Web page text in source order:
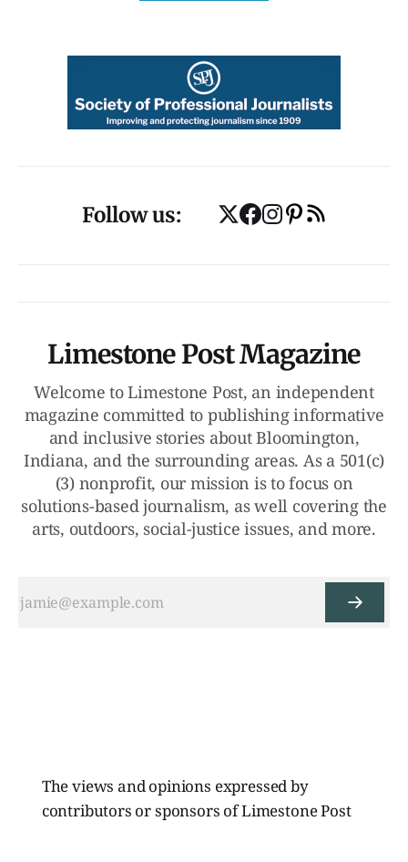
Follow us:
Limestone Post Magazine
Welcome to Limestone Post, an independent
magazine committed to publishing informative
and inclusive stories about Bloomington,
Indiana, and the surrounding areas. As a 501(c)
(3) nonprofit, our mission is to focus on
solutions-based journalism, as well covering the
arts, outdoors, social-justice issues, and more.
The views and opinions expressed by
contributors or sponsors of Limestone Post